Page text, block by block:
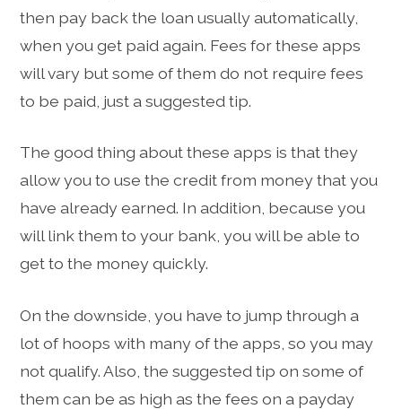
then pay back the loan usually automatically,
when you get paid again. Fees for these apps
will vary but some of them do not require fees
to be paid, just a suggested tip.
The good thing about these apps is that they
allow you to use the credit from money that you
have already earned. In addition, because you
will link them to your bank, you will be able to
get to the money quickly.
On the downside, you have to jump through a
lot of hoops with many of the apps, so you may
not qualify. Also, the suggested tip on some of
them can be as high as the fees on a payday